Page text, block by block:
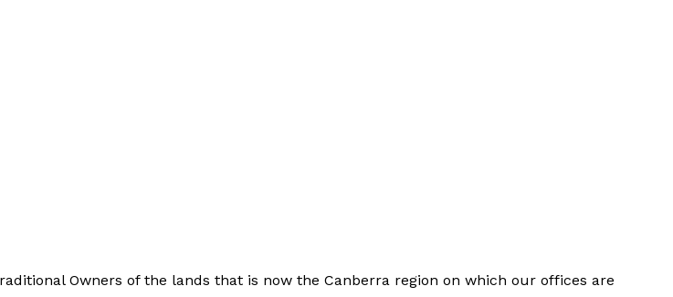
Owners of the lands that is now the Canberra region on which our offices are